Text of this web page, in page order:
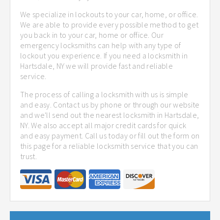
We specialize in lockouts to your car, home, or office.
We are able to provide every possible method to get
you back in to your car, home or office. Our
emergency locksmiths can help with any type of
lockout you experience. If you need a locksmith in
Hartsdale, NY we will provide fast and reliable
service.
The process of calling a locksmith with us is simple
and easy. Contact us by phone or through our website
and we'll send out the nearest locksmith in Hartsdale,
NY. We also accept all major credit cards for quick
and easy payment. Call us today or fill out the form on
this page for a reliable locksmith service that you can
trust.